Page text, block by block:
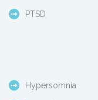
PTSD
Hypersomnia